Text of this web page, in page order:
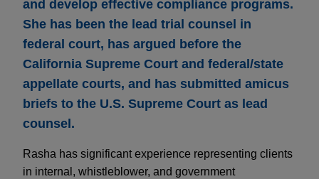
and develop effective compliance programs.
She has been the lead trial counsel in
federal court, has argued before the
California Supreme Court and federal/state
appellate courts, and has submitted amicus
briefs to the U.S. Supreme Court as lead
counsel.
Rasha has significant experience representing clients
in internal, whistleblower, and government